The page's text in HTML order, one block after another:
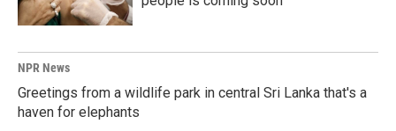
NPR News
Greetings from a wildlife park in central Sri Lanka that's a
haven for elephants